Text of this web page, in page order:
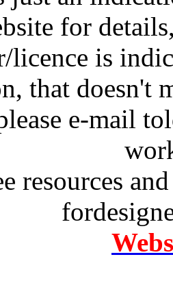
for
is
that doesn't
e-mail
resources